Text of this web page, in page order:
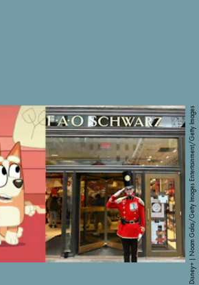
Disney+ | Noam Galai/Getty Images Entertainment/Getty Images